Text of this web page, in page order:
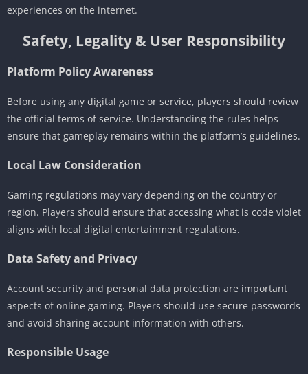
experiences on the internet.
Safety, Legality & User Responsibility
Platform Policy Awareness
Before using any digital game or service, players should review
the official terms of service. Understanding the rules helps
ensure that gameplay remains within the platform’s guidelines.
Local Law Consideration
Gaming regulations may vary depending on the country or
region. Players should ensure that accessing what is code violet
aligns with local digital entertainment regulations.
Data Safety and Privacy
Account security and personal data protection are important
aspects of online gaming. Players should use secure passwords
and avoid sharing account information with others.
Responsible Usage